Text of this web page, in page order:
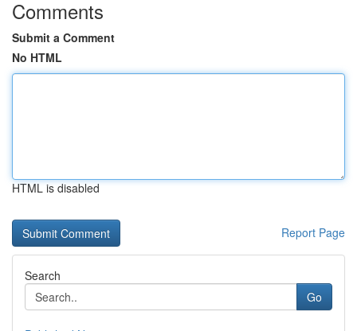
Comments
Submit a Comment
No HTML
HTML is disabled
Report Page
Search
Go